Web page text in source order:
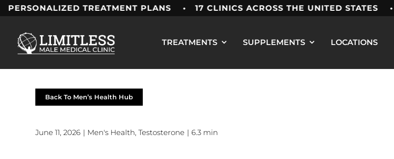
Skip
content
TREATMENT PLANS • 17 CLINICS ACROSS THE UNITED STATES •
TREATMENTS SUPPLEMENTS LOCATIONS
Back To Men’s Health Hub
June 11, 2026 | Men's Health, Testosterone | 6.3 min